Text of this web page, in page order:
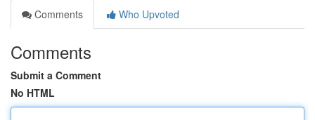
Comments
Who Upvoted
Comments
Submit a Comment
No HTML